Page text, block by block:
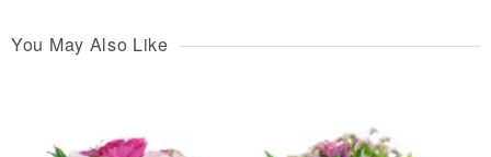
You May Also Like